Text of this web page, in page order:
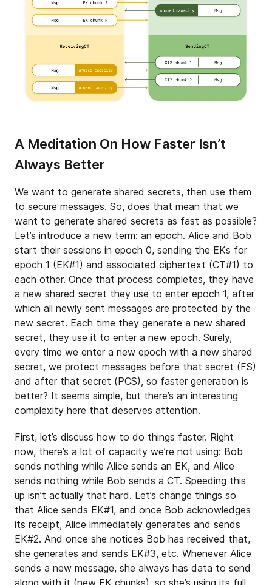
A Meditation On How Faster Isn’t
Always Better
We want to generate shared secrets, then use them
to secure messages. So, does that mean that we
want to generate shared secrets as fast as possible?
Let’s introduce a new term: an epoch. Alice and Bob
start their sessions in epoch 0, sending the EKs for
epoch 1 (EK#1) and associated ciphertext (CT#1) to
each other. Once that process completes, they have
a new shared secret they use to enter epoch 1, after
which all newly sent messages are protected by the
new secret. Each time they generate a new shared
secret, they use it to enter a new epoch. Surely,
every time we enter a new epoch with a new shared
secret, we protect messages before that secret (FS)
and after that secret (PCS), so faster generation is
better? It seems simple, but there’s an interesting
complexity here that deserves attention.
First, let’s discuss how to do things faster. Right
now, there’s a lot of capacity we’re not using: Bob
sends nothing while Alice sends an EK, and Alice
sends nothing while Bob sends a CT. Speeding this
up isn’t actually that hard. Let’s change things so
that Alice sends EK#1, and once Bob acknowledges
its receipt, Alice immediately generates and sends
EK#2. And once she notices Bob has received that,
she generates and sends EK#3, etc. Whenever Alice
sends a new message, she always has data to send
along with it (new EK chunks), so she’s using its full